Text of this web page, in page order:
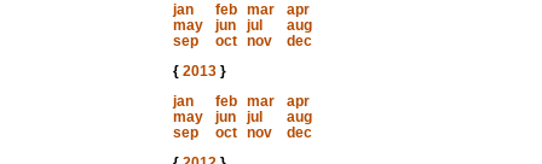
jan
feb mar
apr
may
jun jul
aug
sep
oct nov
dec
{ 2013}
jan
feb mar
apr
may
jun jul
aug
sep
oct nov
dec